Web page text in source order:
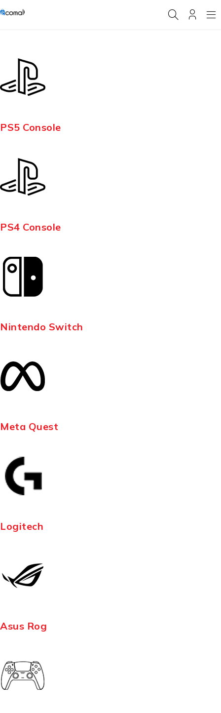
PS5 Console
PS4 Console
Nintendo Switch
Meta Quest
Logitech
Asus Rog